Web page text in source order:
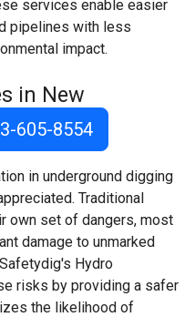
services enable easier
pipelines with less
impact.
in New
605-8554
in underground digging
Traditional
own set of dangers, most
damage to unmarked
Hydro
risks by providing a safer
the likelihood of